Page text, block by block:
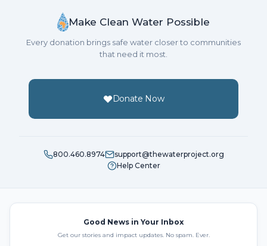
Make Clean Water Possible
Every donation brings safe water closer to communities
that need it most.
Donate Now
800.460.8974
support@thewaterproject.org
Help Center
Good News in Your Inbox
Get our stories and impact updates. No spam. Ever.